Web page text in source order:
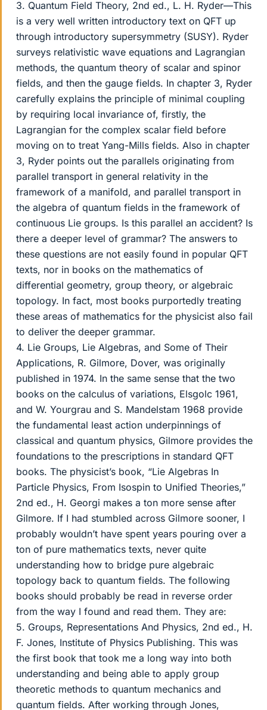
3. Quantum Field Theory, 2nd ed., L. H. Ryder—This
is a very well written introductory text on QFT up
through introductory supersymmetry (SUSY). Ryder
surveys relativistic wave equations and Lagrangian
methods, the quantum theory of scalar and spinor
fields, and then the gauge fields. In chapter 3, Ryder
carefully explains the principle of minimal coupling
by requiring local invariance of, firstly, the
Lagrangian for the complex scalar field before
moving on to treat Yang-Mills fields. Also in chapter
3, Ryder points out the parallels originating from
parallel transport in general relativity in the
framework of a manifold, and parallel transport in
the algebra of quantum fields in the framework of
continuous Lie groups. Is this parallel an accident? Is
there a deeper level of grammar? The answers to
these questions are not easily found in popular QFT
texts, nor in books on the mathematics of
differential geometry, group theory, or algebraic
topology. In fact, most books purportedly treating
these areas of mathematics for the physicist also fail
to deliver the deeper grammar.
4. Lie Groups, Lie Algebras, and Some of Their
Applications, R. Gilmore, Dover, was originally
published in 1974. In the same sense that the two
books on the calculus of variations, Elsgolc 1961,
and W. Yourgrau and S. Mandelstam 1968 provide
the fundamental least action underpinnings of
classical and quantum physics, Gilmore provides the
foundations to the prescriptions in standard QFT
books. The physicist’s book, “Lie Algebras In
Particle Physics, From Isospin to Unified Theories,”
2nd ed., H. Georgi makes a ton more sense after
Gilmore. If I had stumbled across Gilmore sooner, I
probably wouldn’t have spent years pouring over a
ton of pure mathematics texts, never quite
understanding how to bridge pure algebraic
topology back to quantum fields. The following
books should probably be read in reverse order
from the way I found and read them. They are:
5. Groups, Representations And Physics, 2nd ed., H.
F. Jones, Institute of Physics Publishing. This was
the first book that took me a long way into both
understanding and being able to apply group
theoretic methods to quantum mechanics and
quantum fields. After working through Jones,